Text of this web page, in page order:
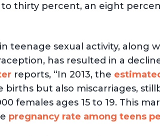
thirty percent, an eight
teenage sexual activity, along
has resulted in a
reports, “In 2013, the
births but also miscarriages,
females ages 15 to 19. This
pregnancy rate among teens